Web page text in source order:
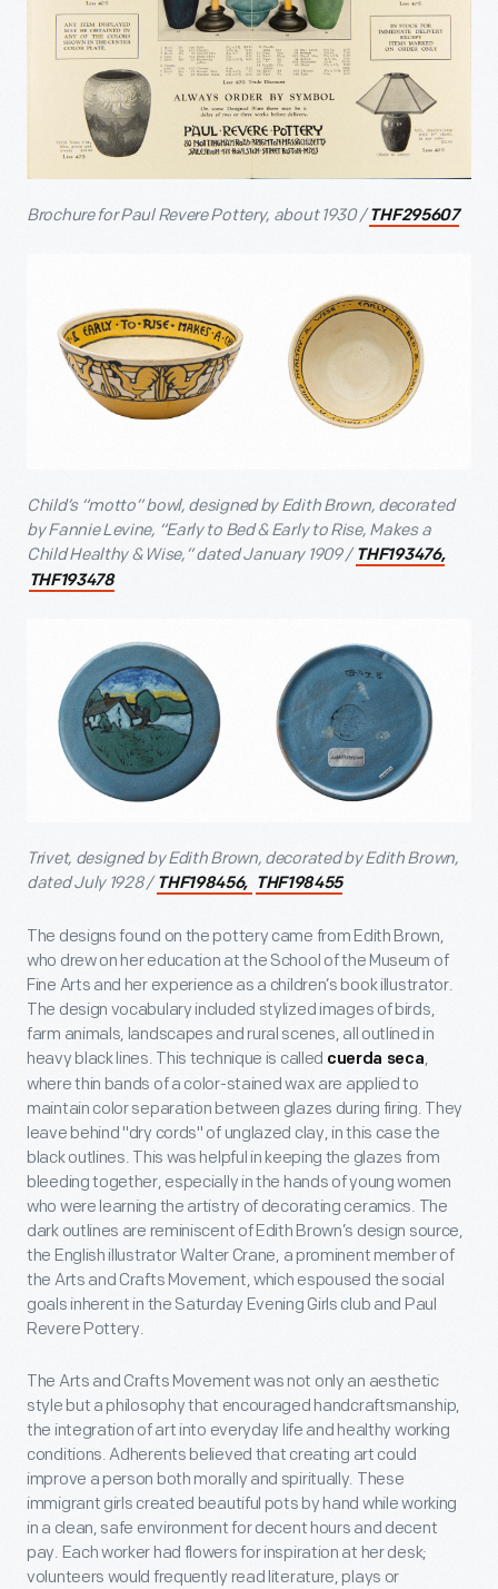
Brochure for Paul Revere Pottery, about 1930 / THF295607
Child’s “motto” bowl, designed by Edith Brown, decorated
by Fannie Levine, “Early to Bed & Early to Rise, Makes a
Child Healthy & Wise,” dated January 1909 / THF193476,
THF193478
Trivet, designed by Edith Brown, decorated by Edith Brown,
dated July 1928 / THF198456, THF198455
The designs found on the pottery came from Edith Brown,
who drew on her education at the School of the Museum of
Fine Arts and her experience as a children’s book illustrator.
The design vocabulary included stylized images of birds,
farm animals, landscapes and rural scenes, all outlined in
heavy black lines. This technique is called cuerda seca,
where thin bands of a color-stained wax are applied to
maintain color separation between glazes during firing. They
leave behind "dry cords" of unglazed clay, in this case the
black outlines. This was helpful in keeping the glazes from
bleeding together, especially in the hands of young women
who were learning the artistry of decorating ceramics. The
dark outlines are reminiscent of Edith Brown’s design source,
the English illustrator Walter Crane, a prominent member of
the Arts and Crafts Movement, which espoused the social
goals inherent in the Saturday Evening Girls club and Paul
Revere Pottery.
The Arts and Crafts Movement was not only an aesthetic
style but a philosophy that encouraged handcraftsmanship,
the integration of art into everyday life and healthy working
conditions. Adherents believed that creating art could
improve a person both morally and spiritually. These
immigrant girls created beautiful pots by hand while working
in a clean, safe environment for decent hours and decent
pay. Each worker had flowers for inspiration at her desk;
volunteers would frequently read literature, plays or